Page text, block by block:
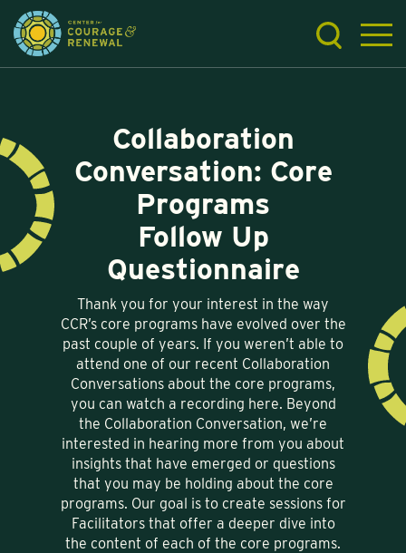
Collaboration
Conversation: Core
Programs
Follow Up
Questionnaire
Thank you for your interest in the way
CCR’s core programs have evolved over the
past couple of years. If you weren’t able to
attend one of our recent Collaboration
Conversations about the core programs,
you can watch a recording here. Beyond
the Collaboration Conversation, we’re
interested in hearing more from you about
insights that have emerged or questions
that you may be holding about the core
programs. Our goal is to create sessions for
Facilitators that offer a deeper dive into
the content of each of the core programs.